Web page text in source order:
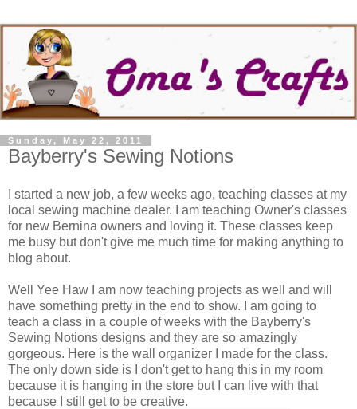
Sunday, May 22, 2011
Bayberry's Sewing Notions
I started a new job, a few weeks ago, teaching classes at my
local sewing machine dealer. I am teaching Owner's classes
for new Bernina owners and loving it. These classes keep
me busy but don't give me much time for making anything to
blog about.
Well Yee Haw I am now teaching projects as well and will
have something pretty in the end to show. I am going to
teach a class in a couple of weeks with the Bayberry's
Sewing Notions designs and they are so amazingly
gorgeous. Here is the wall organizer I made for the class.
The only down side is I don't get to hang this in my room
because it is hanging in the store but I can live with that
because I still get to be creative.